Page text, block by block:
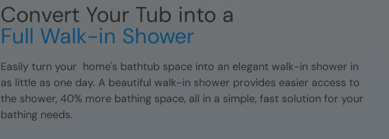
Convert Your Tub into a
Full Walk-in Shower
Easily turn your home's bathtub space into an elegant walk-in shower in
as little as one day. A beautiful walk-in shower provides easier access to
the shower, 40% more bathing space, all in a simple, fast solution for your
bathing needs.